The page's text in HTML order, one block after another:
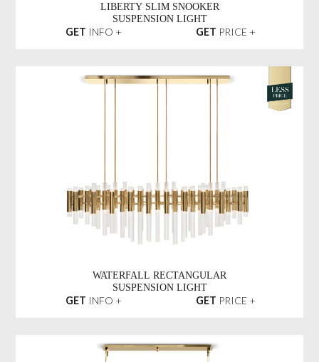
LIBERTY SLIM SNOOKER
SUSPENSION LIGHT
GET INFO + GET PRICE +
WATERFALL RECTANGULAR
SUSPENSION LIGHT
GET INFO + GET PRICE +